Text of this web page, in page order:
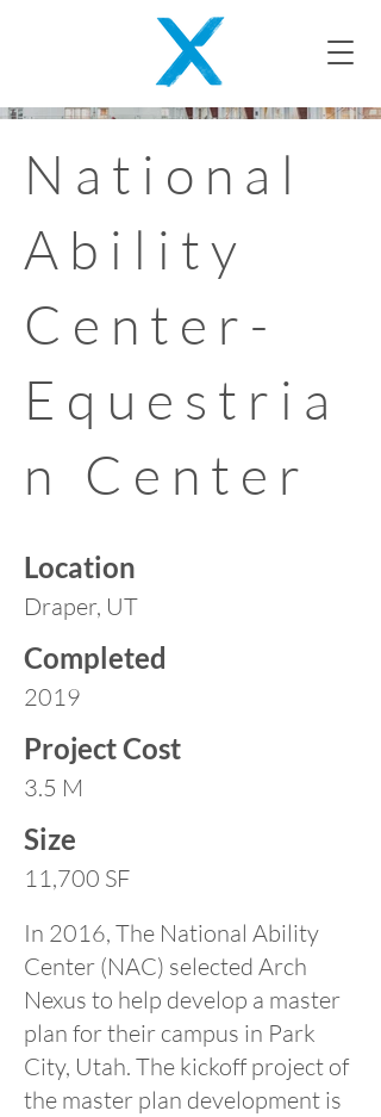
National
Ability
Center-
Equestria
n Center
Location
Draper, UT
Completed
2019
Project Cost
3.5 M
Size
11,700 SF
In 2016, The National Ability
Center (NAC) selected Arch
Nexus to help develop a master
plan for their campus in Park
City, Utah. The kickoff project of
the master plan development is